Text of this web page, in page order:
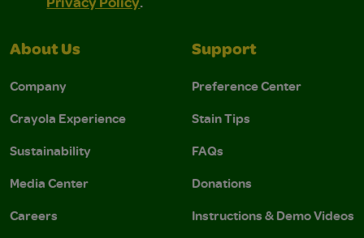
About Us
Company
Crayola Experience
Sustainability
Media Center
Careers
Support
Preference Center
Stain Tips
FAQs
Donations
Instructions & Demo Videos